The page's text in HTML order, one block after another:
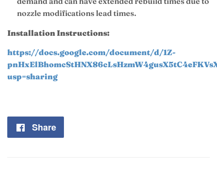
nozzle modifications lead times.
Installation Instructions:
https://docs.google.com/document/d/1Z-
usp=sharing
Share